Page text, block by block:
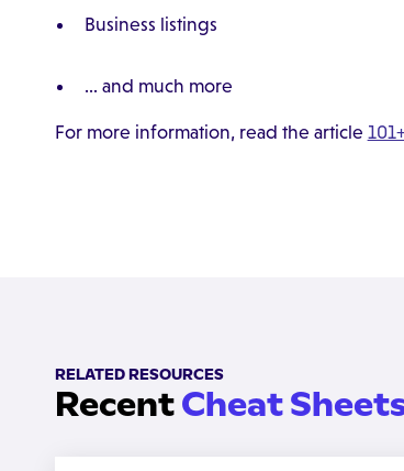
Business listings
… and much more
For more information, read the article
RELATED RESOURCES
RecentCheat